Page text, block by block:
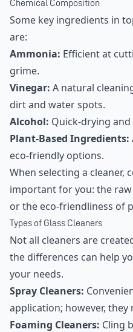
Chemical Composition
Some key ingredients in
are:
Ammonia: Efficient at
grime.
Vinegar: A natural
dirt and water spots.
Alcohol: Quick-drying
Plant-Based Ingredients:
eco-friendly options.
When selecting a cleaner,
important for you: the
or the eco-friendliness of
Types of Glass Cleaners
Not all cleaners are
the differences can help
your needs.
Spray Cleaners:
application; however,
Foaming Cleaners: Cling